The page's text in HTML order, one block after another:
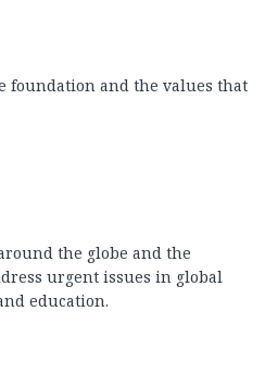
foundation and the values that
the globe and the
urgent issues in global
education.